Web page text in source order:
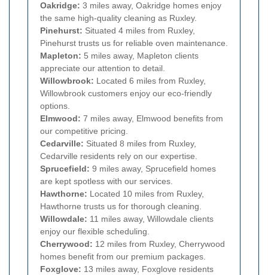
Oakridge: 3 miles away, Oakridge homes enjoy
the same high-quality cleaning as Ruxley.
Pinehurst: Situated 4 miles from Ruxley,
Pinehurst trusts us for reliable oven maintenance.
Mapleton: 5 miles away, Mapleton clients
appreciate our attention to detail.
Willowbrook: Located 6 miles from Ruxley,
Willowbrook customers enjoy our eco-friendly
options.
Elmwood: 7 miles away, Elmwood benefits from
our competitive pricing.
Cedarville: Situated 8 miles from Ruxley,
Cedarville residents rely on our expertise.
Sprucefield: 9 miles away, Sprucefield homes
are kept spotless with our services.
Hawthorne: Located 10 miles from Ruxley,
Hawthorne trusts us for thorough cleaning.
Willowdale: 11 miles away, Willowdale clients
enjoy our flexible scheduling.
Cherrywood: 12 miles from Ruxley, Cherrywood
homes benefit from our premium packages.
Foxglove: 13 miles away, Foxglove residents